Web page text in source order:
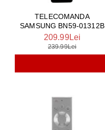
TELECOMANDA
SAMSUNG BN59-01312B
209.99Lei
239.99Lei